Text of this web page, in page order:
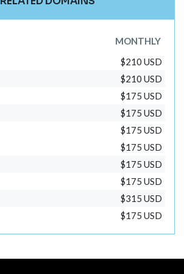
MONTHLY
$210 USD
$210 USD
$175 USD
$175 USD
$175 USD
$175 USD
$175 USD
$175 USD
$315 USD
$175 USD